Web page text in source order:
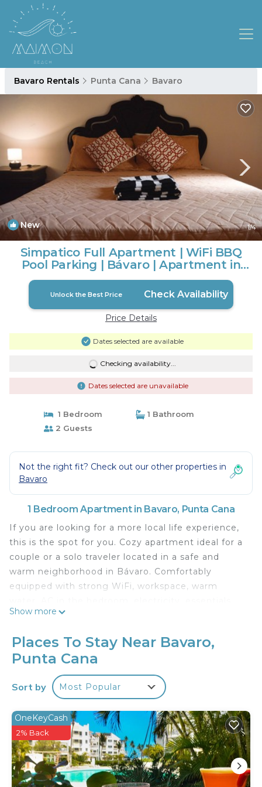
Bavaro Rentals Punta Cana Bavaro
New 1/4
Simpatico Full Apartment | WiFi BBQ
Pool Parking | Bávaro | Apartment in
Punta Cana
Unlock the Best Price Check Availability
Price Details
Dates selected are available
Checking availability...
Dates selected are unavailable
1 Bedroom
1 Bathroom
2 Guests
Not the right fit? Check out our other properties in
Bavaro
1 Bedroom Apartment in Bavaro, Punta Cana
If you are looking for a more local life experience,
this is the spot for you. Cozy apartment ideal for a
couple or a solo traveler located in a safe and
warm neighborhood in Bávaro. Comfortably
equipped with strong WiFi, workspace, warm
access to the condominium pool, and parking.
Restaurants, shops, and laundry are all within
walking distance. The beach is thirty minutes on
foot and about seven minutes by car/bus/moto-
taxi from the apartment.
As in most of the corners of Bávaro, the
condominium is located in an avenue where you'll
find tourists and locals alike. Right outside of the
condominium you can take a bus, or a moto-taxi
towards the beach and/or touristic areas near the
Show more
Places To Stay Near Bavaro,
Punta Cana
Sort by Most Popular
OneKeyCash
2% Back